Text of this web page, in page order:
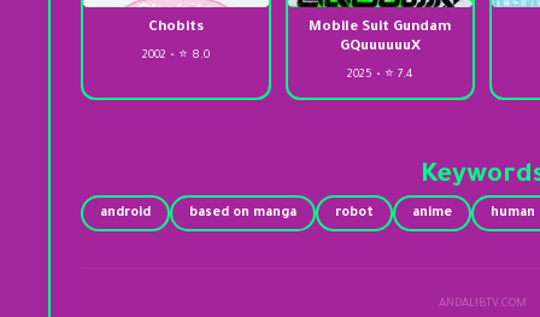
Chobits
2002 • ⭐ 8.0
Mobile Suit Gundam
GQuuuuuuX
2025 • ⭐ 7.4
android based on manga robot anime
ANDALIBTV.COM